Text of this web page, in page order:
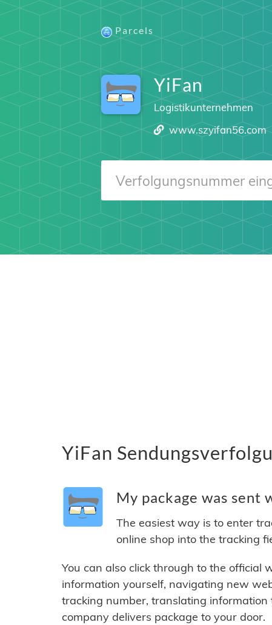
Parcels
YiFan
Logistikunternehmen
www.szyifan56.com
YiFan
My package was sent
The easiest way is to enter
online shop into the tracking
You can also click through to the official
information yourself, navigating new
tracking number, translating
company delivers package to your door.